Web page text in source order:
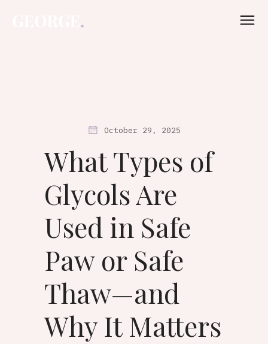
October 29, 2025
What Types of
Glycols Are
Used in Safe
Paw or Safe
Thaw—and
Why It Matters